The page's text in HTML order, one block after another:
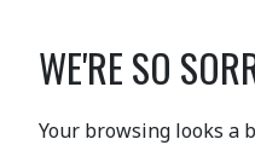
WE'RE SO
Your browsing looks a